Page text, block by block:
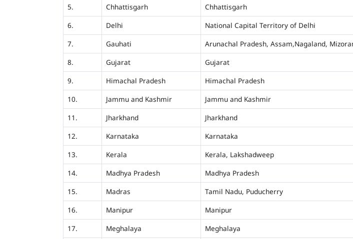
5.
Chhattisgarh Chhattisgarh
6.
Delhi National Capital Territory of Delhi
7.
Gauhati Arunachal Pradesh, Assam,Nagaland,
8.
Gujarat Gujarat
9.
Himachal Pradesh Himachal Pradesh
10.
Jammu and Kashmir Jammu and Kashmir
11.
Jharkhand Jharkhand
12.
Karnataka Karnataka
13.
Kerala Kerala, Lakshadweep
14.
Madhya Pradesh Madhya Pradesh
15.
Madras Tamil Nadu, Puducherry
16.
Manipur Manipur
17.
Meghalaya Meghalaya